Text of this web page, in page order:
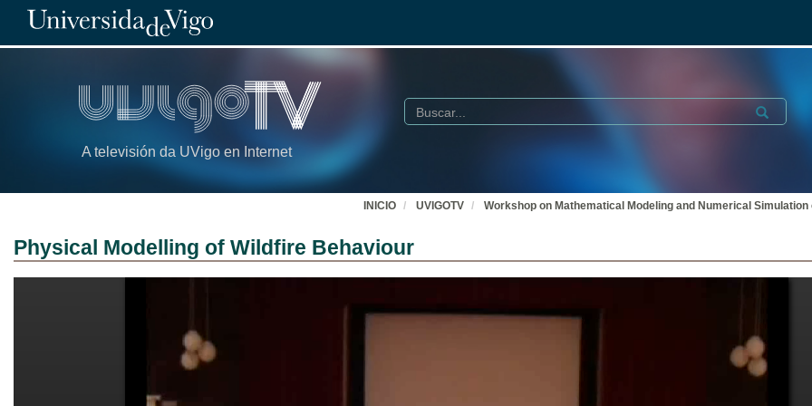
A televisión da UVigo en Internet
Buscar Submit
INICIO UVIGOTV Workshop on Mathematical Modeling and Numerical
Physical Modelling of Wildfire Behaviour